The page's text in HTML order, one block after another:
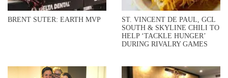
BRENT SUTER: EARTH MVP
ST. VINCENT DE PAUL, GCL
SOUTH & SKYLINE CHILI TO
HELP ‘TACKLE HUNGER’
DURING RIVALRY GAMES